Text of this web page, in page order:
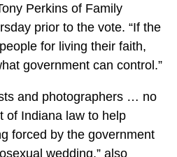
Perkins of Family
prior to the vote. “If the
for living their faith,
government can control.”
and photographers … no
of Indiana law to help
forced by the government
wedding,” also